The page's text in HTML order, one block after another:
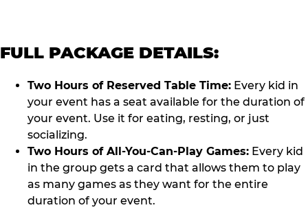
FULL PACKAGE DETAILS:
Two Hours of Reserved Table Time: Every kid in
your event has a seat available for the duration of
your event. Use it for eating, resting, or just
socializing.
Two Hours of All-You-Can-Play Games: Every kid
in the group gets a card that allows them to play
as many games as they want for the entire
duration of your event.